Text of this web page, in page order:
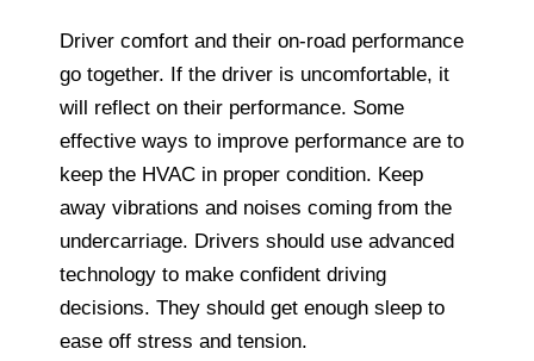
Driver comfort and their on-road performance
go together. If the driver is uncomfortable, it
will reflect on their performance. Some
effective ways to improve performance are to
keep the HVAC in proper condition. Keep
away vibrations and noises coming from the
undercarriage. Drivers should use advanced
technology to make confident driving
decisions. They should get enough sleep to
ease off stress and tension.